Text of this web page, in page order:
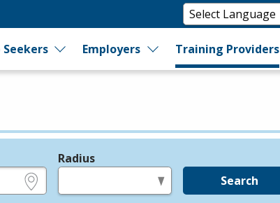
Seekers Employers Training Providers
Radius
Search